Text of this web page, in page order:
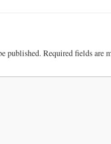
published. Required fields are